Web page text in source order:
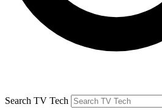
Search TV Tech